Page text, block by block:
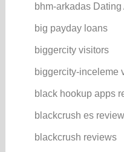
bhm-arkadas Dating
big payday loans
biggercity visitors
biggercity-inceleme
black hookup apps
blackcrush es review
blackcrush reviews